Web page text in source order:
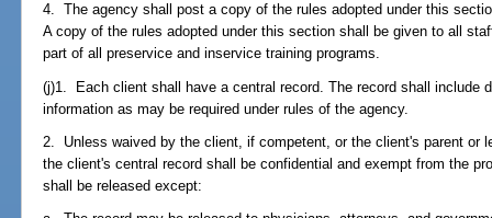
4. The agency shall post a copy of the rules adopted under this
A copy of the rules adopted under this section shall be given to all
part of all preservice and inservice training programs.
(j)1. Each client shall have a central record. The record shall include
information as may be required under rules of the agency.
2. Unless waived by the client, if competent, or the client's parent or
the client's central record shall be confidential and exempt from the
shall be released except: